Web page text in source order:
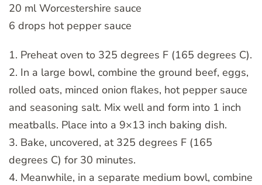
20 ml Worcestershire sauce
6 drops hot pepper sauce
1. Preheat oven to 325 degrees F (165 degrees C).
2. In a large bowl, combine the ground beef, eggs,
rolled oats, minced onion flakes, hot pepper sauce
and seasoning salt. Mix well and form into 1 inch
meatballs. Place into a 9×13 inch baking dish.
3. Bake, uncovered, at 325 degrees F (165
degrees C) for 30 minutes.
4. Meanwhile, in a separate medium bowl, combine